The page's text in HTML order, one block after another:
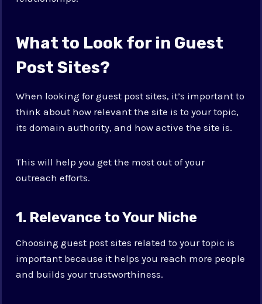
What to Look for in Guest
Post Sites?
When looking for guest post sites, it’s important to
think about how relevant the site is to your topic,
its domain authority, and how active the site is.
This will help you get the most out of your
outreach efforts.
1. Relevance to Your Niche
Choosing guest post sites related to your topic is
important because it helps you reach more people
and builds your trustworthiness.